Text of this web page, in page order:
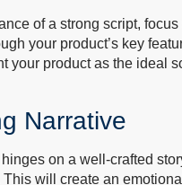
of a strong script,
your product’s key
your product as the ideal
Narrative
on a well-crafted
will create an